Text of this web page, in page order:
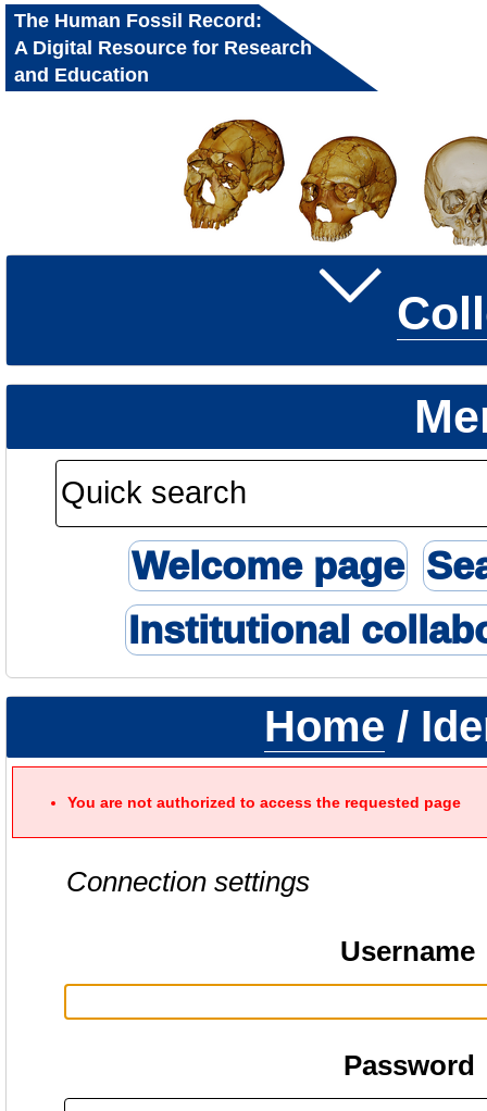
The Human Fossil Record:
A Digital Resource for Research
and Education
Welcome page
Institutional
Home /
You are not authorized to access the requested page
Connection settings
Username
Password